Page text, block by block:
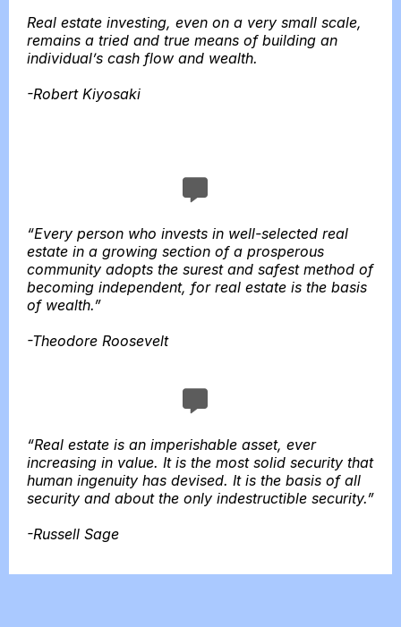
Real estate investing, even on a very small scale,
remains a tried and true means of building an
individual’s cash flow and wealth.
-Robert Kiyosaki
“Every person who invests in well-selected real
estate in a growing section of a prosperous
community adopts the surest and safest method of
becoming independent, for real estate is the basis
of wealth.”
-Theodore Roosevelt
“Real estate is an imperishable asset, ever
increasing in value. It is the most solid security that
human ingenuity has devised. It is the basis of all
security and about the only indestructible security.”
-Russell Sage